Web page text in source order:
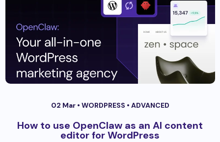
02 Mar • WORDPRESS • ADVANCED
How to use OpenClaw as an AI content
editor for WordPress